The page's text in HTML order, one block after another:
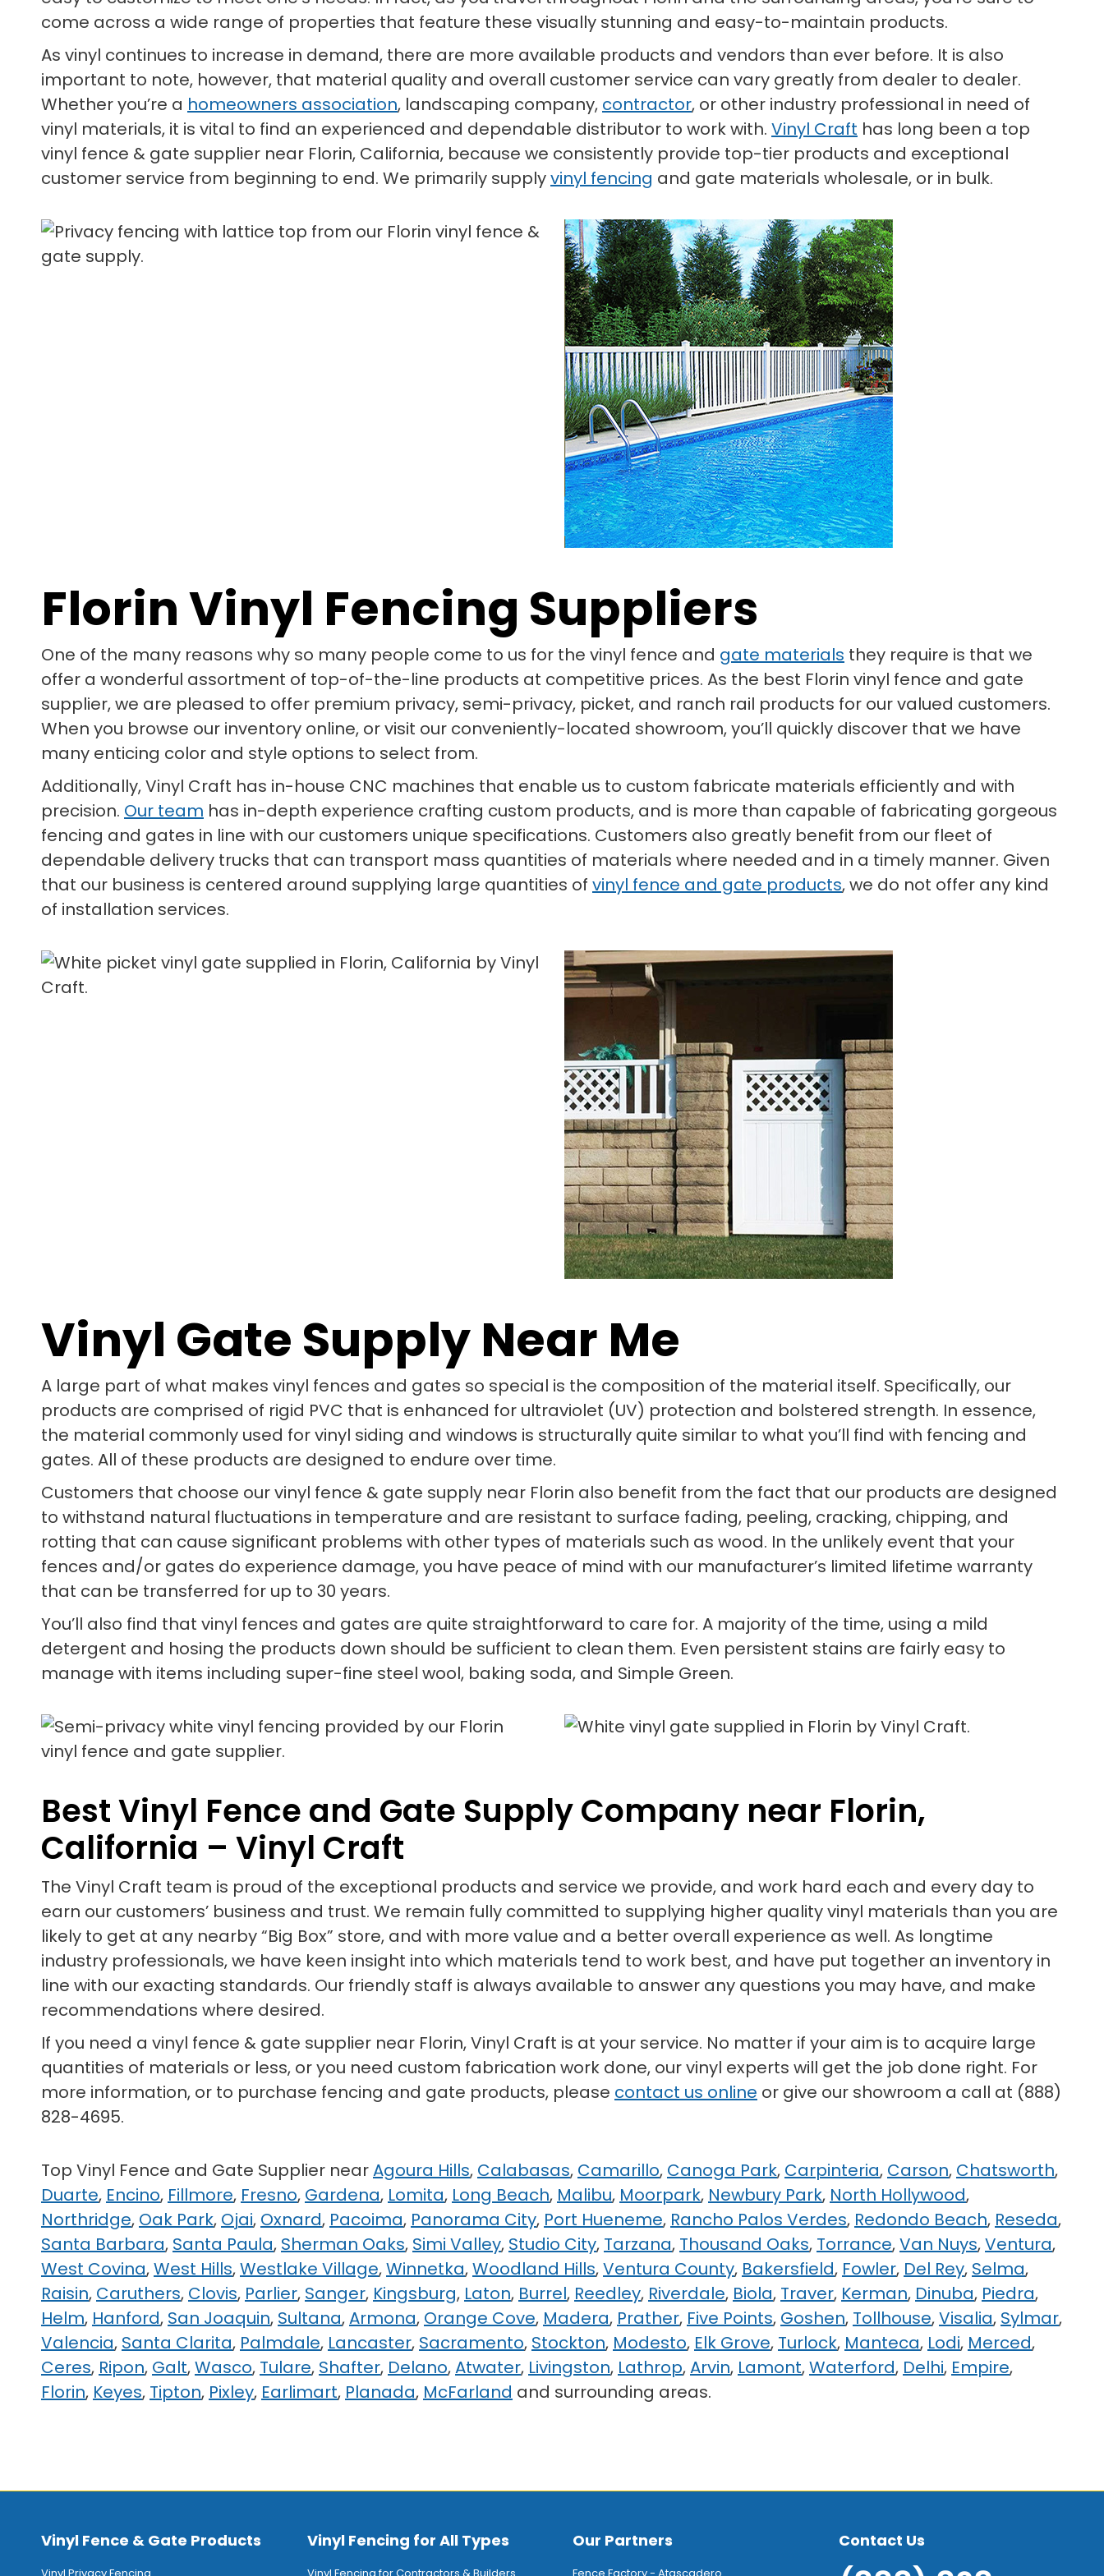
come across a wide range of properties that feature these visually stunning and easy-to-maintain products.
As vinyl continues to increase in demand, there are more available products and vendors than ever before. It is also
important to note, however, that material quality and overall customer service can vary greatly from dealer to dealer.
Whether you’re a homeowners association, landscaping company, contractor, or other industry professional in need of
vinyl materials, it is vital to find an experienced and dependable distributor to work with. Vinyl Craft has long been a top
vinyl fence & gate supplier near Florin, California, because we consistently provide top-tier products and exceptional
customer service from beginning to end. We primarily supplyvinyl fencing and gate materials wholesale, or in bulk.
Florin Vinyl Fencing Suppliers
One of the many reasons why so many people come to us for the vinyl fence and gate materials they require is that we
offer a wonderful assortment of top-of-the-line products at competitive prices. As the best Florin vinyl fence and gate
supplier, we are pleased to offer premium privacy, semi-privacy, picket, and ranch rail products for our valued customers.
When you browse our inventory online, or visit our conveniently-located showroom, you’ll quickly discover that we have
many enticing color and style options to select from.
Additionally, Vinyl Craft has in-house CNC machines that enable us to custom fabricate materials efficiently and with
precision. Our team has in-depth experience crafting custom products, and is more than capable of fabricating gorgeous
fencing and gates in line with our customers unique specifications. Customers also greatly benefit from our fleet of
dependable delivery trucks that can transport mass quantities of materials where needed and in a timely manner. Given
that our business is centered around supplying large quantities of vinyl fence and gate products, we do not offer any kind
of installation services.
Vinyl Gate Supply Near Me
A large part of what makes vinyl fences and gates so special is the composition of the material itself. Specifically, our
products are comprised of rigid PVC that is enhanced for ultraviolet (UV) protection and bolstered strength. In essence,
the material commonly used for vinyl siding and windows is structurally quite similar to what you’ll find with fencing and
gates. All of these products are designed to endure over time.
Customers that choose our vinyl fence & gate supply near Florin also benefit from the fact that our products are designed
to withstand natural fluctuations in temperature and are resistant to surface fading, peeling, cracking, chipping, and
rotting that can cause significant problems with other types of materials such as wood. In the unlikely event that your
fences and/or gates do experience damage, you have peace of mind with our manufacturer’s limited lifetime warranty
that can be transferred for up to 30 years.
You’ll also find that vinyl fences and gates are quite straightforward to care for. A majority of the time, using a mild
detergent and hosing the products down should be sufficient to clean them. Even persistent stains are fairly easy to
manage with items including super-fine steel wool, baking soda, and Simple Green.
Best Vinyl Fence and Gate Supply Company near Florin,
California – Vinyl Craft
The Vinyl Craft team is proud of the exceptional products and service we provide, and work hard each and every day to
earn our customers’ business and trust. We remain fully committed to supplying higher quality vinyl materials than you are
likely to get at any nearby “Big Box” store, and with more value and a better overall experience as well. As longtime
industry professionals, we have keen insight into which materials tend to work best, and have put together an inventory in
line with our exacting standards. Our friendly staff is always available to answer any questions you may have, and make
recommendations where desired.
If you need a vinyl fence & gate supplier near Florin, Vinyl Craft is at your service. No matter if your aim is to acquire large
quantities of materials or less, or you need custom fabrication work done, our vinyl experts will get the job done right. For
more information, or to purchase fencing and gate products, please contact us online or give our showroom a call at (888)
828-4695.
Top Vinyl Fence and Gate Supplier nearAgoura Hills, Calabasas, Camarillo, Canoga Park, Carpinteria, Carson, Chatsworth,
Duarte, Encino, Fillmore, Fresno, Gardena, Lomita, Long Beach, Malibu, Moorpark, Newbury Park, North Hollywood,
Northridge, Oak Park, Ojai, Oxnard, Pacoima, Panorama City, Port Hueneme, Rancho Palos Verdes, Redondo Beach, Reseda,
Santa Barbara, Santa Paula, Sherman Oaks, Simi Valley, Studio City, Tarzana, Thousand Oaks, Torrance,Van Nuys,Ventura,
West Covina,West Hills,Westlake Village,Winnetka,Woodland Hills,Ventura County, Bakersfield, Fowler, Del Rey, Selma,
Raisin, Caruthers, Clovis, Parlier, Sanger, Kingsburg, Laton, Burrel, Reedley, Riverdale, Biola, Traver, Kerman, Dinuba, Piedra,
Helm, Hanford, San Joaquin, Sultana,Armona, Orange Cove, Madera, Prather, Five Points, Goshen, Tollhouse,Visalia, Sylmar,
Valencia, Santa Clarita, Palmdale, Lancaster, Sacramento, Stockton, Modesto, Elk Grove, Turlock, Manteca, Lodi, Merced,
Ceres, Ripon, Galt,Wasco, Tulare, Shafter, Delano,Atwater, Livingston, Lathrop,Arvin, Lamont,Waterford, Delhi, Empire,
Florin, Keyes, Tipton, Pixley, Earlimart, Planada, McFarland and surrounding areas.
Vinyl Fence & Gate Products Vinyl Fencing for All Types Our Partners Contact Us